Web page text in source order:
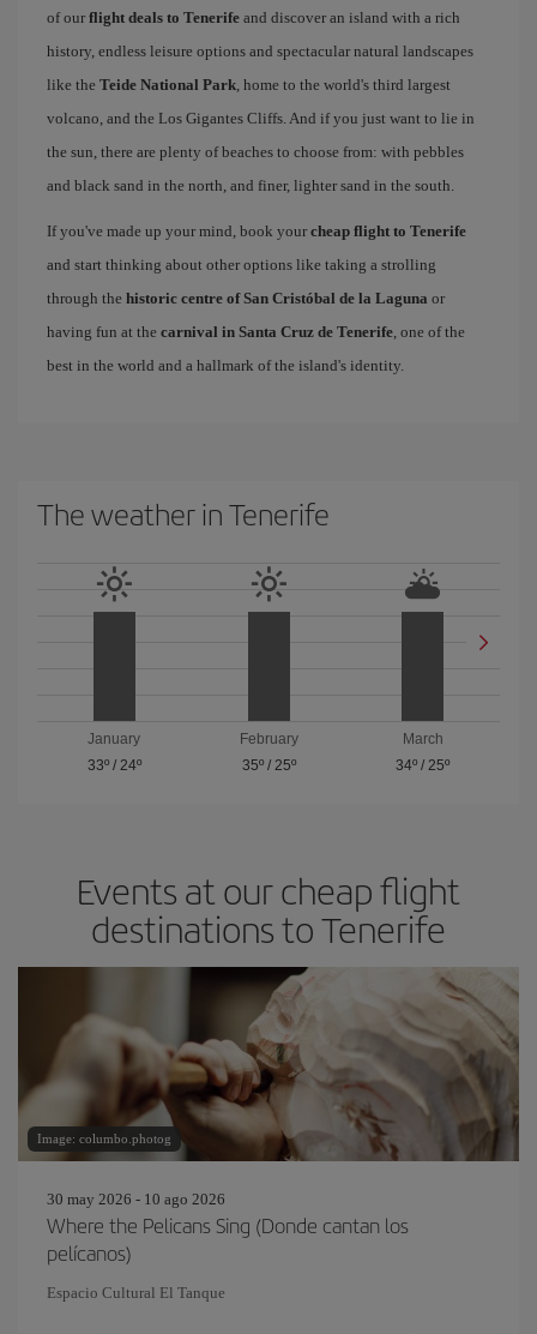
of our flight deals to Tenerife and discover an island with a rich
history, endless leisure options and spectacular natural landscapes
like the Teide National Park, home to the world's third largest
volcano, and the Los Gigantes Cliffs. And if you just want to lie in
the sun, there are plenty of beaches to choose from: with pebbles
and black sand in the north, and finer, lighter sand in the south.
If you've made up your mind, book your cheap flight to Tenerife
and start thinking about other options like taking a strolling
through the historic centre of San Cristóbal de la Laguna or
having fun at the carnival in Santa Cruz de Tenerife, one of the
best in the world and a hallmark of the island's identity.
The weather in Tenerife
January
33º/ 24º
February
35º/ 25º
March
34º /25º
Events at our cheap flight
destinations to Tenerife
Image: columbo.photog
30 may 2026 - 10 ago 2026
Where the Pelicans Sing (Donde cantan los
pelícanos)
Espacio Cultural El Tanque